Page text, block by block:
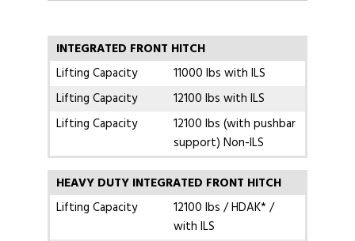
INTEGRATED FRONT HITCH
Lifting Capacity
11000 lbs with ILS
Lifting Capacity
12100 lbs with ILS
Lifting Capacity
12100 lbs (with pushbar
support) Non-ILS
HEAVY DUTY INTEGRATED FRONT HITCH
Lifting Capacity
12100 lbs / HDAK* /
with ILS